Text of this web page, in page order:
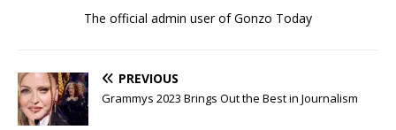
The official admin user of Gonzo Today
PREVIOUS
Grammys 2023 Brings Out the Best in Journalism